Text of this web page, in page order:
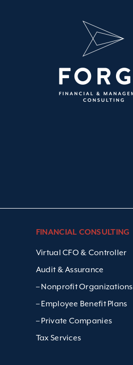
FINANCIAL CONSULTING
Virtual CFO & Controller
Audit & Assurance
– Nonprofit Organizations
– Employee Benefit Plans
– Private Companies
Tax Services